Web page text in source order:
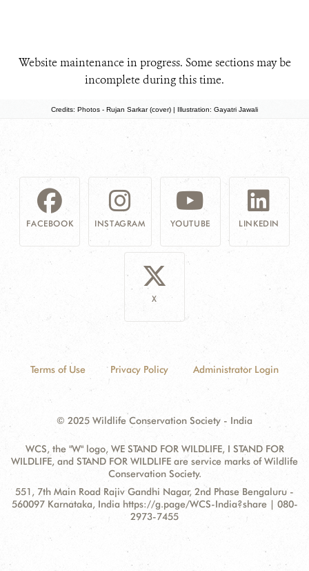
Website maintenance in progress. Some sections may be
incomplete during this time.
Credits: Photos - Rujan Sarkar (cover) | Illustration: Gayatri Jawali
FACEBOOK INSTAGRAM YOUTUBE LINKEDIN
X
Terms of Use Privacy Policy Administrator Login
© 2025 Wildlife Conservation Society - India
WCS, the "W" logo, WE STAND FOR WILDLIFE, I STAND FOR
WILDLIFE, and STAND FOR WILDLIFE are service marks of Wildlife
Conservation Society.
Contact
Information
Address:
551, 7th Main Road Rajiv Gandhi Nagar, 2nd Phase Bengaluru -
560097 Karnataka, India https://g.page/WCS-India?share | 080-
2973-7455